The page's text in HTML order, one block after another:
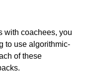
with coachees, you
to use algorithmic-
of these